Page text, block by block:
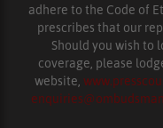
adhere to the Code of
prescribes that our
Should you wish to
coverage, please
website,